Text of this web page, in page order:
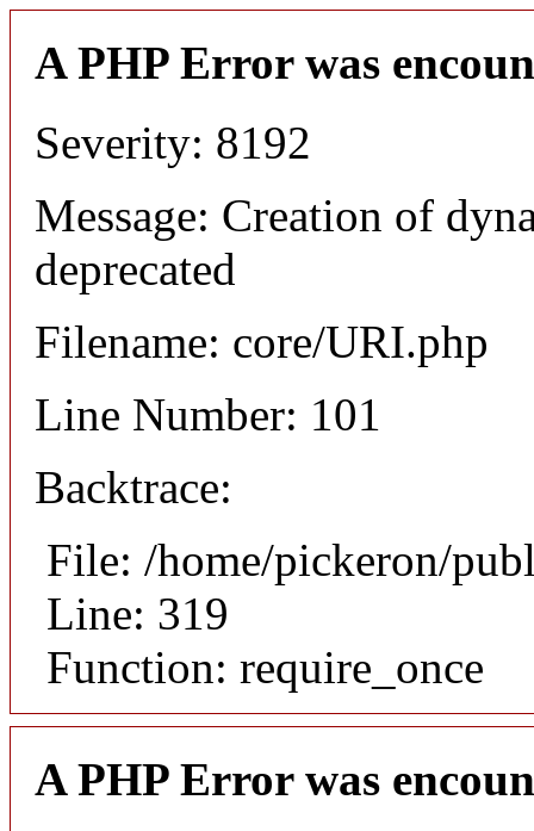
A PHP Error was
Severity: 8192
Message: Creation of
deprecated
Filename: core/URI.php
Line Number: 101
Backtrace:
File: /home/pickeron/
Line: 319
Function: require_once
A PHP Error was